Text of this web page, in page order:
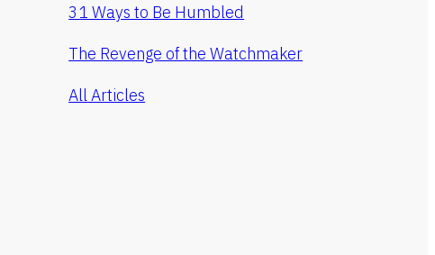
31 Ways to Be Humbled
The Revenge of the Watchmaker
All Articles